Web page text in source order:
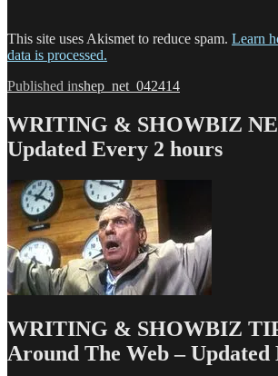
This site uses Akismet to reduce spam. Learn
data is processed.
Post
navigation
Published inshep_net_042414
WRITING & SHOWBIZ
Updated Every 2 hours
WRITING & SHOWBIZ
Around The Web – Updated